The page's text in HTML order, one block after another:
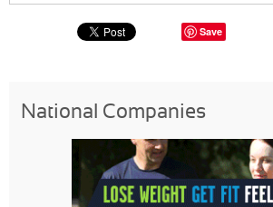
Save
National Companies